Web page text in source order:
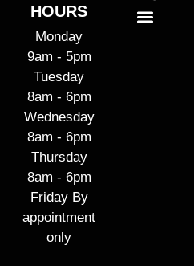
HOURS
Monday
9am - 5pm
Tuesday
8am - 6pm
Wednesday
8am - 6pm
Thursday
8am - 6pm
Friday By
appointment
only